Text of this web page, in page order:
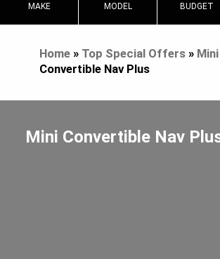
MAKE MODEL BUDGET
Home» Top Special Offers» Mini
Convertible Nav Plus
Mini Convertible Nav